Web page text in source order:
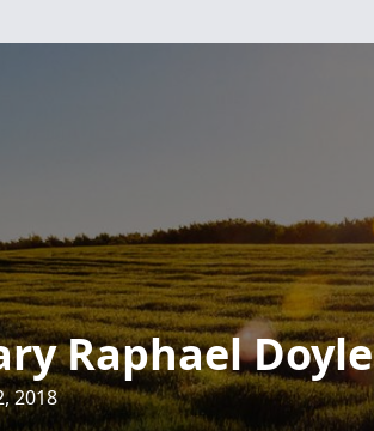
Raphael Doyle
2018